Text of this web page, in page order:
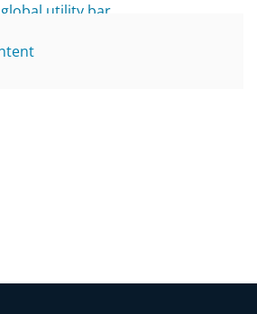
utility bar
Carolina at Chapel Hill